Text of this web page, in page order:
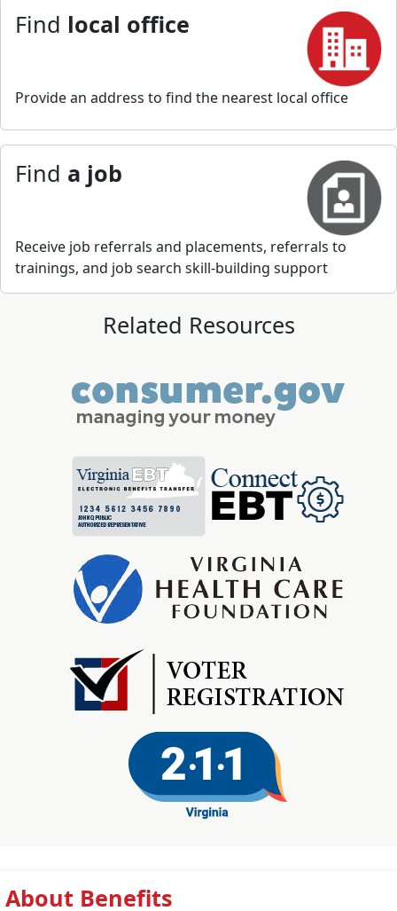
Find local office
Provide an address to find the nearest local office
Find a job
Receive job referrals and placements, referrals to
trainings, and job search skill-building support
Related Resources
About Benefits